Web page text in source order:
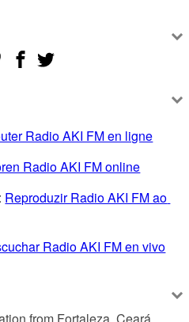
Radio AKI FM en ligne
Radio AKI FM online
Reproduzir Radio AKI FM ao
Radio AKI FM en vivo